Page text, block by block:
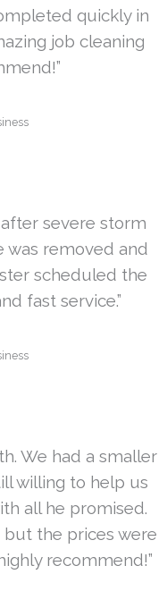
quickly in
job cleaning
severe storm
was removed and
scheduled the
fast service.”
We had a smaller
willing to help us
all he promised.
the prices were
recommend!”